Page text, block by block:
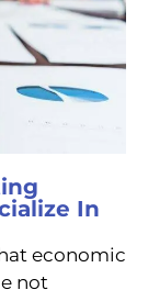
In
economic
not